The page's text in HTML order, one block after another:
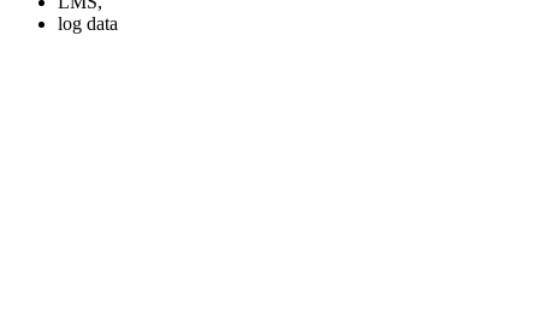
log data